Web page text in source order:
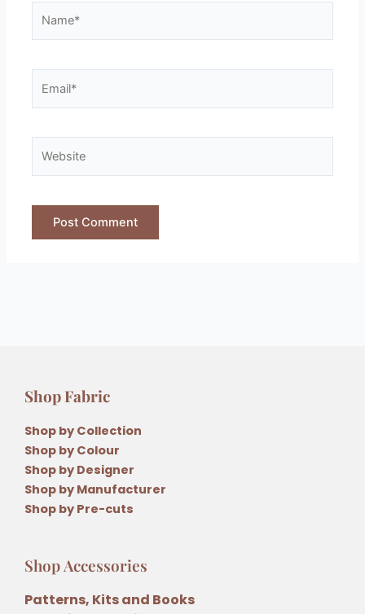
Shop Fabric
Shop by Collection
Shop by Colour
Shop by Designer
Shop by Manufacturer
Shop by Pre-cuts
Shop Accessories
Patterns, Kits and Books